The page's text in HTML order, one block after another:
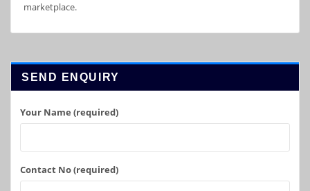
marketplace.
SEND ENQUIRY
Your Name (required)
Contact No (required)